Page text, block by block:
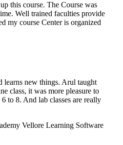
this course. The Course was
Well trained faculties provide
my course Center is organized
learns new things. Arul taught
class, it was more pleasure to
to 8. And lab classes are really